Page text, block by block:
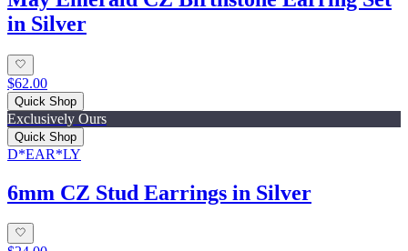
in Silver
$62.00
Quick Shop
Exclusively Ours
Quick Shop
D*EAR*LY
6mm CZ Stud Earrings in Silver